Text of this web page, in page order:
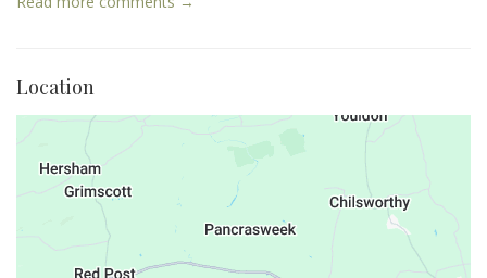
Location